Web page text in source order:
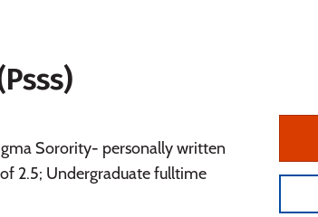
Sorority- personally written
2.5; Undergraduate fulltime